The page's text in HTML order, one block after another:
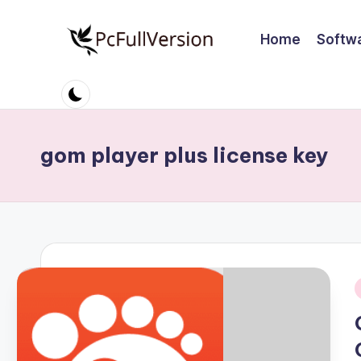
c
o
ft
w
a
r
Software
Download
Full
Home
gom player plus license key